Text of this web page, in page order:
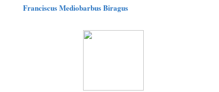
Franciscus Mediobarbus Biragus